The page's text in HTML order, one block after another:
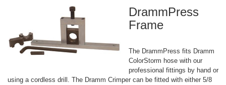
DrammPress
Frame
The DrammPress fits Dramm
ColorStorm hose with our
professional fittings by hand or
using a cordless drill. The Dramm Crimper can be fitted with either 5/8